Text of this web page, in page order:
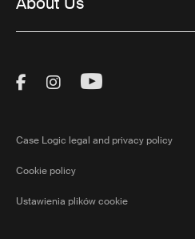
Visit Thule on
Visit Thule on
Visit Thule
Case Logic legal and privacy policy
Cookie policy
Ustawienia plików cookie